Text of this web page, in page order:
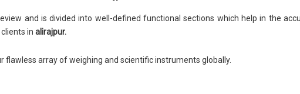
and is divided into well-defined functional sections which help in the
in alirajpur.
flawless array of weighing and scientific instruments globally.